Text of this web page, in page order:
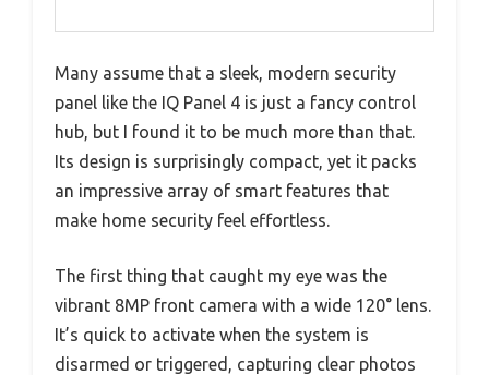
Many assume that a sleek, modern security
panel like the IQ Panel 4 is just a fancy control
hub, but I found it to be much more than that.
Its design is surprisingly compact, yet it packs
an impressive array of smart features that
make home security feel effortless.
The first thing that caught my eye was the
vibrant 8MP front camera with a wide 120° lens.
It’s quick to activate when the system is
disarmed or triggered, capturing clear photos